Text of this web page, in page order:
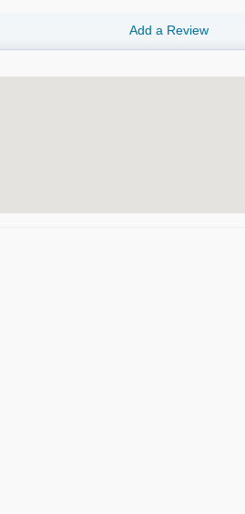
Add a Review